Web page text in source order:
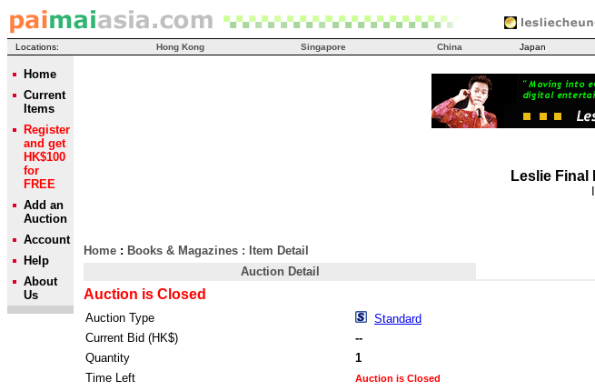
Locations: Hong Kong Singapore China Japan
Home
Current
Items
Register
and get
HK$100
for
FREE
Add an
Auction
Account
Help
About
Us
Leslie
Home : Books & Magazines : Item Detail
Auction Detail
Auction is Closed
Auction Type Standard
Current Bid (HK$)
--
Quantity
1
Time Left
Auction is Closed